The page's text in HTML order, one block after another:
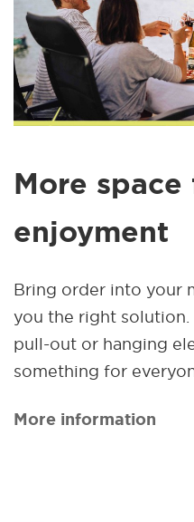
More space
enjoyment
Bring order into your
you the right
pull-out or hanging
something for
More information